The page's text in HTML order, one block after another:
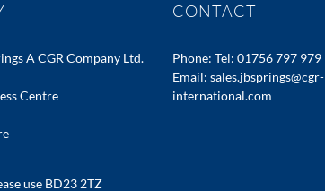
A CGR Company Ltd.
Centre
use BD23 2TZ
CONTACT
Phone: Tel: 01756 797 979
Email: sales.jbsprings@cgr-
international.com